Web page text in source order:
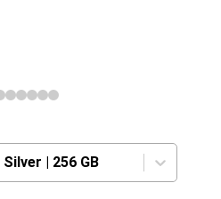
Silver | 256 GB